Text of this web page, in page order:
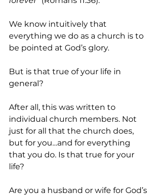
We know intuitively that
everything we do as a church is to
be pointed at God’s glory.
But is that true of your life in
general?
After all, this was written to
individual church members. Not
just for all that the church does,
but for you…and for everything
that you do. Is that true for your
life?
Are you a husband or wife for God’s